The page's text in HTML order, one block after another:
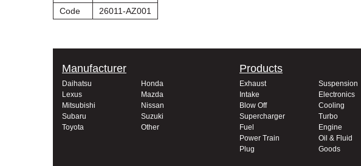
Code
26011-AZ001
Manufacturer
Daihatsu
Honda
Lexus
Mazda
Mitsubishi
Nissan
Subaru
Suzuki
Toyota
Other
Products
Exhaust
Suspension
Intake
Electronics
Blow Off
Cooling
Supercharger
Turbo
Fuel
Engine
Power Train
Oil & Fluid
Plug
Goods